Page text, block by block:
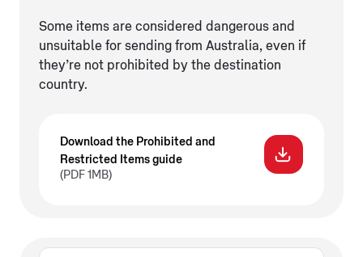
Some items are considered dangerous and
unsuitable for sending from Australia, even if
they’re not prohibited by the destination
country.
Download the Prohibited and
Restricted Items guide
(PDF 1MB)